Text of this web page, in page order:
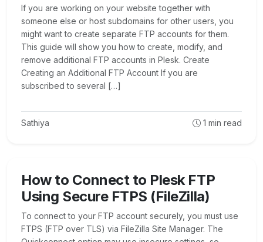
If you are working on your website together with
someone else or host subdomains for other users, you
might want to create separate FTP accounts for them.
This guide will show you how to create, modify, and
remove additional FTP accounts in Plesk. Create
Creating an Additional FTP Account If you are
subscribed to several […]
Sathiya 1 min read
How to Connect to Plesk FTP
Using Secure FTPS (FileZilla)
To connect to your FTP account securely, you must use
FTPS (FTP over TLS) via FileZilla Site Manager. The